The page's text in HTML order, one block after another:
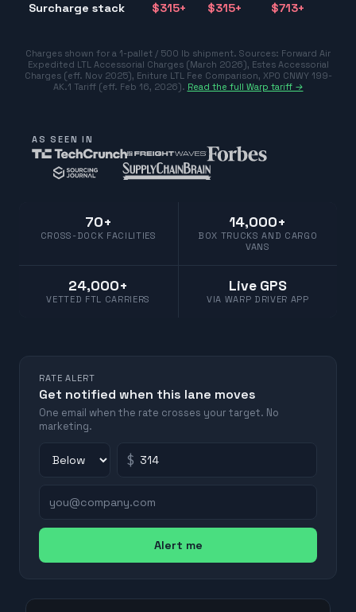
Surcharge stack $315+ $315+ $713+
Charges shown for a 1-pallet / 500 lb shipment. Sources: Forward Air
Expedited LTL Accessorial Charges (March 2026), Estes Accessorial
Charges (eff. Nov 2025), Eniture LTL Fee Comparison, XPO CNWY 199-
AK.1 Tariff (eff. Feb 16, 2026). Read the full Warp tariff →
AS SEEN IN
70+
CROSS-DOCK FACILITIES
14,000+
BOX TRUCKS AND CARGO
VANS
24,000+
VETTED FTL CARRIERS
Live GPS
VIA WARP DRIVER APP
RATE ALERT
Get notified when this lane moves
One email when the rate crosses your target. No
marketing.
$
Alert me